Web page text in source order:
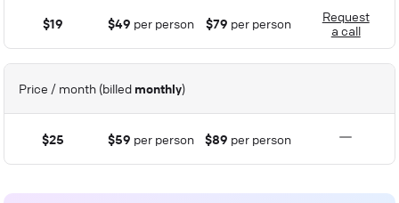
$19 $49 per person $79 per person
Request
a call
Price / month (billed monthly)
$25 $59 per person $89 per person